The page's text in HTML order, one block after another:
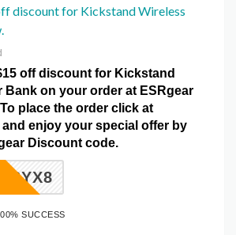
discount for Kickstand Wireless
off discount for Kickstand
Bank on your order at ESRgear
place the order click at
enjoy your special offer by
Discount code.
HSYX8
SUCCESS